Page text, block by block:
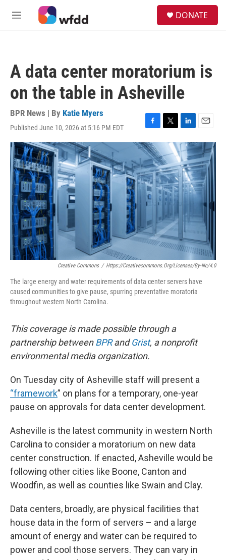
Skip to main content
M
DONATE
A data center moratorium is
on the table in Asheville
BPR News | By Katie Myers
Published June 10, 2026 at 5:16 PM EDT
F
a
c
e
b
o
o
k
T
w
i
t
t
e
r
L
i
n
k
e
d
n
E
m
a
i
l
Creative Commons / Https://creativecommons.org/licenses/by-Nc/4.0
The large energy and water requirements of data center servers have
caused communities to give pause, spurring preventative moratoria
throughout western North Carolina.
This coverage is made possible through a
partnership betweenBPRandGrist, a nonprofit
environmental media organization.
On Tuesday city of Asheville staff will present a
“framework” on plans for a temporary, one-year
pause on approvals for data center development.
Asheville is the latest community in western North
Carolina to consider a moratorium on new data
center construction. If enacted, Asheville would be
following other cities like Boone, Canton and
Woodfin, as well as counties like Swain and Clay.
Data centers, broadly, are physical facilities that
house data in the form of servers – and a large
amount of energy and water can be required to
power and cool those servers. They can vary in